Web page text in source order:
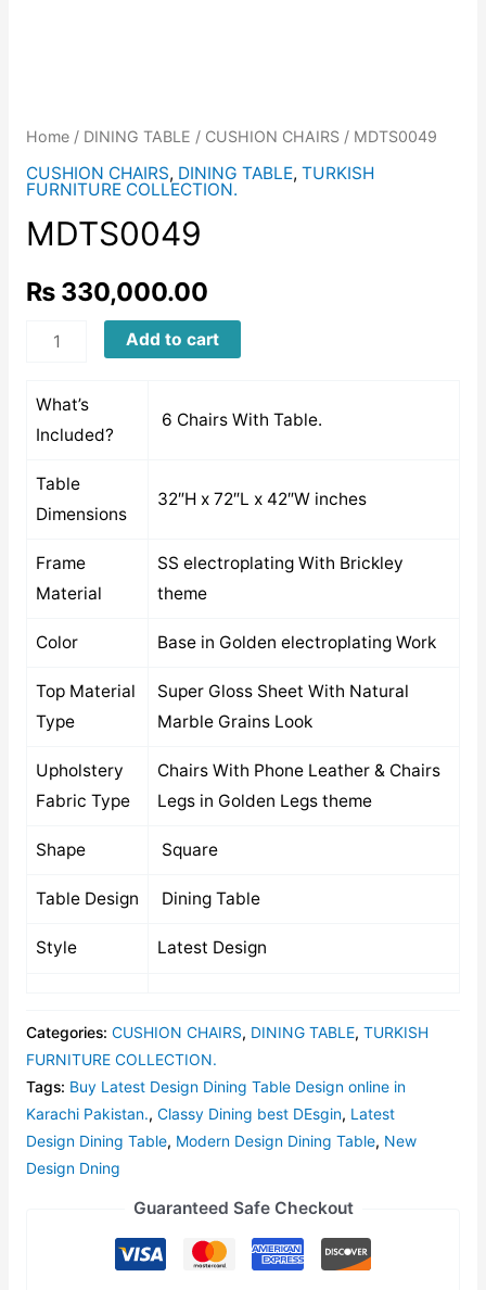
Home/ DINING TABLE / CUSHION CHAIRS/ MDTS0049
CUSHION CHAIRS, DINING TABLE, TURKISH
FURNITURE COLLECTION.
MDTS0049
₨330,000.00
MDTS0049
Add to cart
What’s
Included?
6 Chairs With Table.
Table
Dimensions
32″H x 72″L x 42″W inches
Frame
Material
SS electroplating With Brickley
theme
Color Base in Golden electroplating Work
Top Material
Type
Super Gloss Sheet With Natural
Marble Grains Look
Upholstery
Fabric Type
Chairs With Phone Leather & Chairs
Legs in Golden Legs theme
Shape Square
Table Design Dining Table
Style Latest Design
Categories: CUSHION CHAIRS, DINING TABLE, TURKISH
FURNITURE COLLECTION.
Tags: Buy Latest Design Dining Table Design online in
Karachi Pakistan., Classy Dining best DEsgin, Latest
Design Dining Table, Modern Design Dining Table, New
Design Dning
Guaranteed Safe Checkout